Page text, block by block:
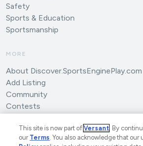
Safety
Sports & Education
Sportsmanship
MORE
About Discover.SportsEnginePlay.com
Add Listing
Community
Contests
This site is now part ofVersant. By
our Terms. You also acknowledge that our